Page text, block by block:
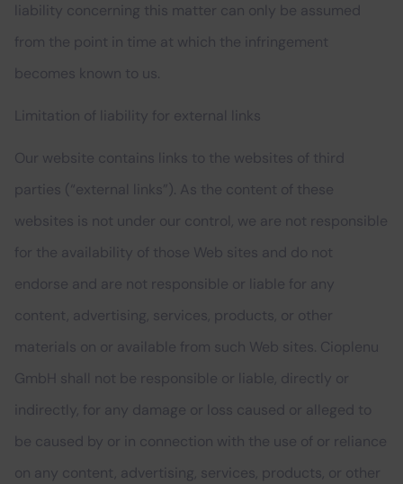
liability concerning this matter can only be assumed
from the point in time at which the infringement
becomes known to us.
Limitation of liability for external links
Our website contains links to the websites of third
parties (“external links”). As the content of these
websites is not under our control, we are not responsible
for the availability of those Web sites and do not
endorse and are not responsible or liable for any
content, advertising, services, products, or other
materials on or available from such Web sites. Cioplenu
GmbH shall not be responsible or liable, directly or
indirectly, for any damage or loss caused or alleged to
be caused by or in connection with the use of or reliance
on any content, advertising, services, products, or other